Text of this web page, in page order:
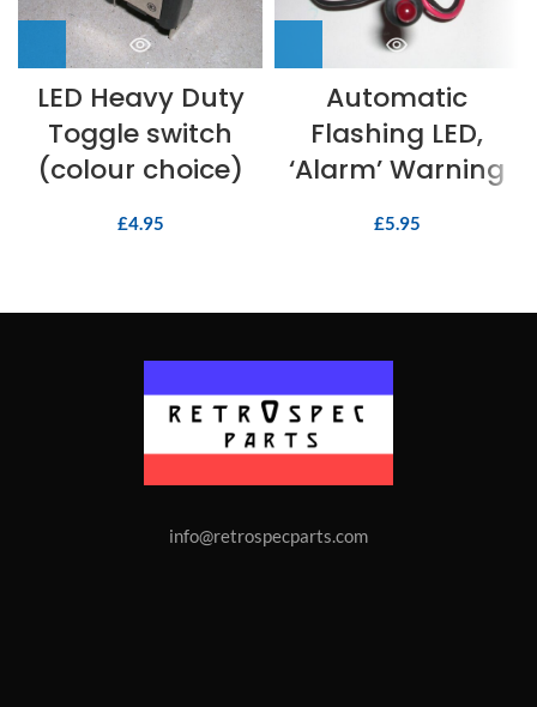
LED Heavy Duty
Toggle switch
(colour choice)
£4.95
Automatic
Flashing LED,
‘Alarm’ Warning
£5.95
info@retrospecparts.com